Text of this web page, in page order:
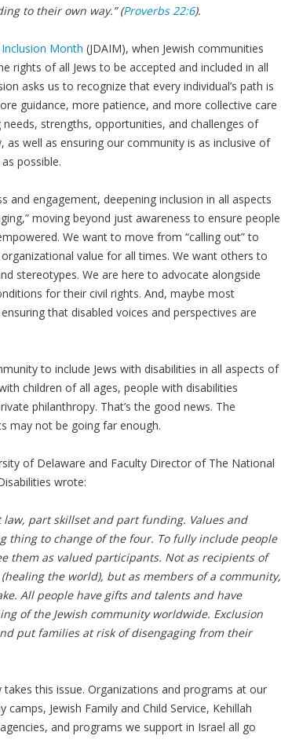
to their own way.” (Proverbs 22:6).
Month (JDAIM), when Jewish communities
rights of all Jews to be accepted and included in all
asks us to recognize that every individual’s path is
guidance, more patience, and more collective care
strengths, opportunities, and challenges of
well as ensuring our community is as inclusive of
possible.
and engagement, deepening inclusion in all aspects
moving beyond just awareness to ensure people
We want to move from “calling out” to
value for all times. We want others to
stereotypes. We are here to advocate alongside
for their civil rights. And, maybe most
that disabled voices and perspectives are
to include Jews with disabilities in all aspects of
children of all ages, people with disabilities
philanthropy. That’s the good news. The
may not be going far enough.
of Delaware and Faculty Director of The National
wrote:
part skillset and part funding. Values and
thing to change of the four. To fully include people
them as valued participants. Not as recipients of
the world), but as members of a community,
All people have gifts and talents and have
of the Jewish community worldwide. Exclusion
put families at risk of disengaging from their
this issue. Organizations and programs at our
Jewish Family and Child Service, Kehillah
and programs we support in Israel all go